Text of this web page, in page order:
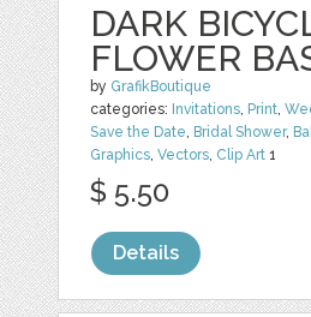
DARK
FLOWER
by GrafikBoutique
categories: Invitations, Print,
Save the Date, Bridal Shower,
Graphics,Vectors, Clip Art 1
$ 5.50
Details